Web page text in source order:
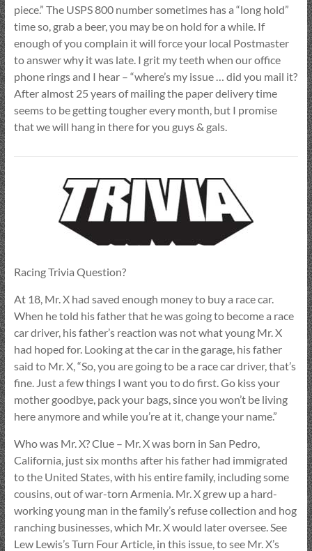
piece.” The USPS 800 number sometimes has a “long hold”
time so, grab a beer, you may be on hold for a while. If
enough of you complain it will force your local Postmaster
to answer why it was late. I grit my teeth when our office
phone rings and I hear – “where’s my issue … did you mail it?
After almost 25 years of mailing the paper delivery time
seems to be getting tougher every month, but I promise
that we will hang in there for you guys & gals.
Racing Trivia Question?
At 18, Mr. X had saved enough money to buy a race car.
When he told his father that he was going to become a race
car driver, his father’s reaction was not what young Mr. X
had hoped for. Looking at the car in the garage, his father
said to Mr. X, “So, you are going to be a race car driver, that’s
fine. Just a few things I want you to do first. Go kiss your
mother goodbye, pack your bags, since you won’t be living
here anymore and while you’re at it, change your name.”
Who was Mr. X? Clue – Mr. X was born in San Pedro,
California, just six months after his father had immigrated
to the United States, with his entire family, including some
cousins, out of war-torn Armenia. Mr. X grew up a hard-
working young man in the family’s refuse collection and hog
ranching businesses, which Mr. X would later oversee. See
Lew Lewis’s Turn Four Article, in this issue, to see Mr. X’s